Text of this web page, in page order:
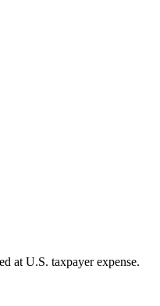
at U.S. taxpayer expense.